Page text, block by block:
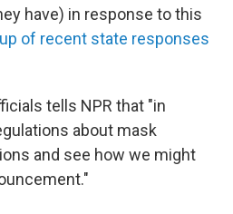
have) in response to this
of recent state responses
tells NPR that "in
about mask
and see how we might